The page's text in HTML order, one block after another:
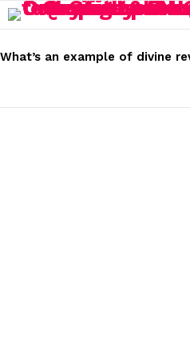
STORIES
What’s an example of divine